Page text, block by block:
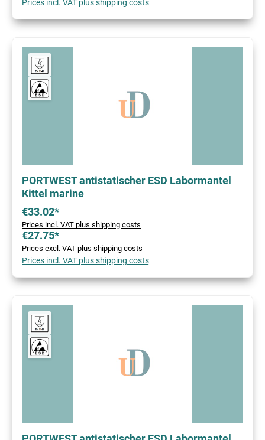
Prices incl. VAT plus shipping costs
PORTWEST antistatischer ESD Labormantel
Kittel marine
€33.02*
Prices incl. VAT plus shipping costs
€27.75*
Prices excl. VAT plus shipping costs
Prices incl. VAT plus shipping costs